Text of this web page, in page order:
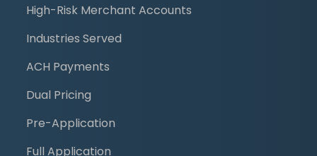
High-Risk Merchant Accounts
Industries Served
ACH Payments
Dual Pricing
Pre-Application
Full Application